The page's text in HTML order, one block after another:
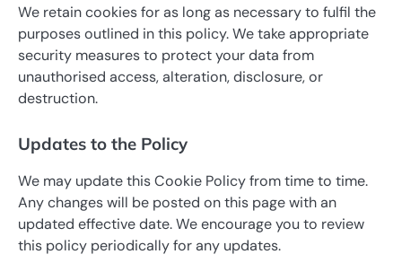
We retain cookies for as long as necessary to fulfil the
purposes outlined in this policy. We take appropriate
security measures to protect your data from
unauthorised access, alteration, disclosure, or
destruction.
Updates to the Policy
We may update this Cookie Policy from time to time.
Any changes will be posted on this page with an
updated effective date. We encourage you to review
this policy periodically for any updates.